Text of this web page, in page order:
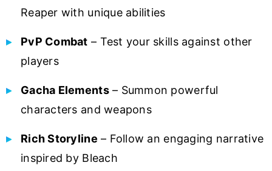
Reaper with unique abilities
PvP Combat – Test your skills against other
players
Gacha Elements– Summon powerful
characters and weapons
Rich Storyline – Follow an engaging narrative
inspired by Bleach